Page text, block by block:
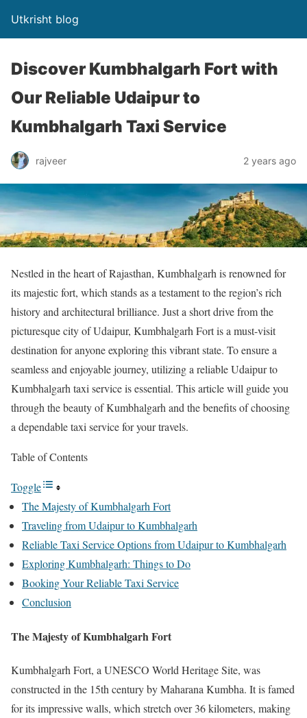
Utkrisht blog
Discover Kumbhalgarh Fort with
Our Reliable Udaipur to
Kumbhalgarh Taxi Service
rajveer 2 years ago
Nestled in the heart of Rajasthan, Kumbhalgarh is renowned for
its majestic fort, which stands as a testament to the region’s rich
history and architectural brilliance. Just a short drive from the
picturesque city of Udaipur, Kumbhalgarh Fort is a must-visit
destination for anyone exploring this vibrant state. To ensure a
seamless and enjoyable journey, utilizing a reliable Udaipur to
Kumbhalgarh taxi service is essential. This article will guide you
through the beauty of Kumbhalgarh and the benefits of choosing
a dependable taxi service for your travels.
Table of Contents
Toggle
The Majesty of Kumbhalgarh Fort
Traveling from Udaipur to Kumbhalgarh
Reliable Taxi Service Options from Udaipur to Kumbhalgarh
Exploring Kumbhalgarh: Things to Do
Booking Your Reliable Taxi Service
Conclusion
The Majesty of Kumbhalgarh Fort
Kumbhalgarh Fort, a UNESCO World Heritage Site, was
constructed in the 15th century by Maharana Kumbha. It is famed
for its impressive walls, which stretch over 36 kilometers, making